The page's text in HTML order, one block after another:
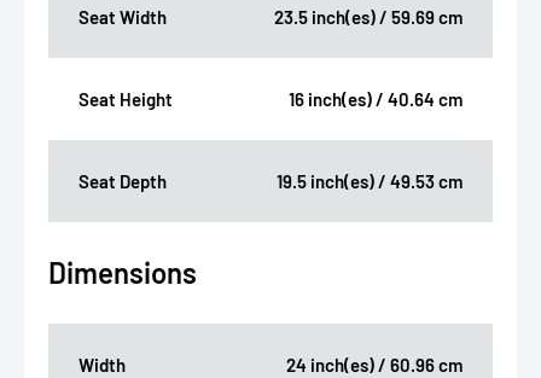
Seat Width 23.5 inch(es) / 59.69 cm
Seat Height 16 inch(es) / 40.64 cm
Seat Depth 19.5 inch(es) / 49.53 cm
Dimensions
Width 24 inch(es) / 60.96 cm